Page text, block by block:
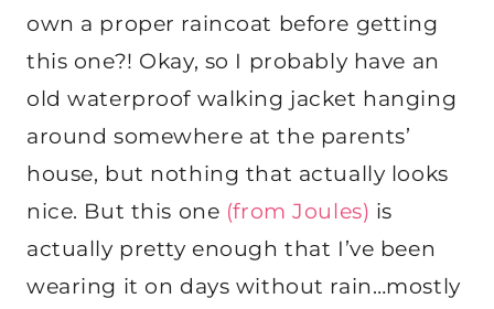
own a proper raincoat before getting
this one?! Okay, so I probably have an
old waterproof walking jacket hanging
around somewhere at the parents’
house, but nothing that actually looks
nice. But this one (from Joules) is
actually pretty enough that I’ve been
wearing it on days without rain…mostly